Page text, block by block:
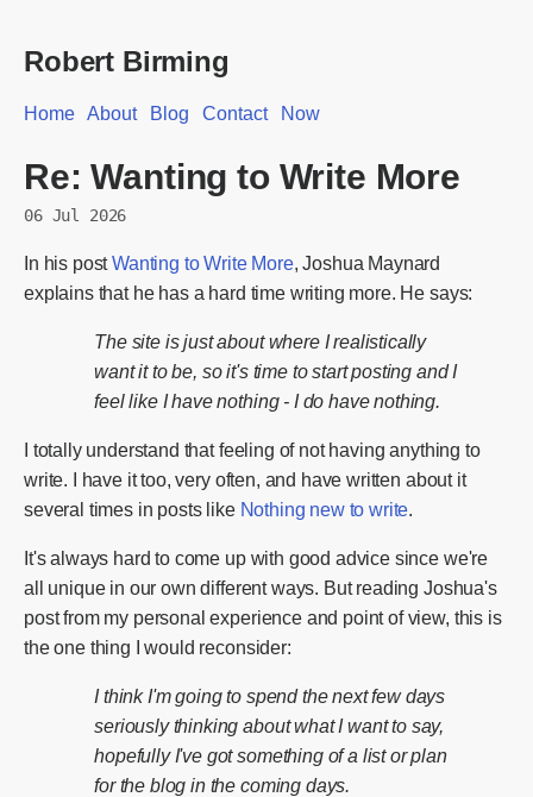
Robert Birming
Home About Blog Contact Now
Re: Wanting to Write More
06 Jul 2026
In his postWanting to Write More, Joshua Maynard
explains that he has a hard time writing more. He says:
The site is just about where I realistically
want it to be, so it's time to start posting and I
feel like I have nothing - I do have nothing.
I totally understand that feeling of not having anything to
write. I have it too, very often, and have written about it
several times in posts like Nothing new to write.
It's always hard to come up with good advice since we're
all unique in our own different ways. But reading Joshua's
post from my personal experience and point of view, this is
the one thing I would reconsider:
I think I'm going to spend the next few days
seriously thinking about what I want to say,
hopefully I've got something of a list or plan
for the blog in the coming days.